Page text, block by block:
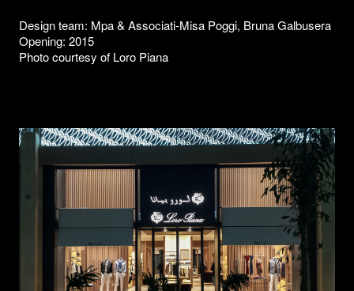
Design team: Mpa & Associati-Misa Poggi, Bruna Galbusera
Opening: 2015
Photo courtesy of Loro Piana